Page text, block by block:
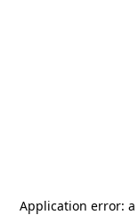
Application error: a